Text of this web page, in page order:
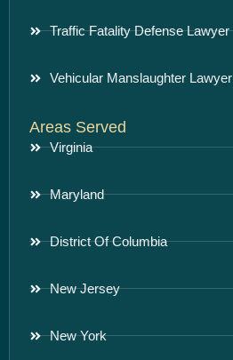
Traffic Fatality Defense Lawyer
Vehicular Manslaughter Lawyer
Areas Served
Virginia
Maryland
District Of Columbia
New Jersey
New York